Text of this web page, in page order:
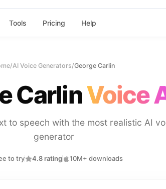
Tools Pricing Help
/AI Voice Generators/George Carlin
CarlinVoice
to speech with the most realistic AI
generator
to try 4.8 rating 10M+ downloads